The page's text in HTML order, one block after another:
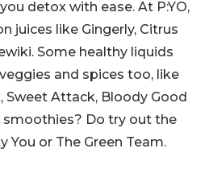
detox with ease. At P:YO,
juices like Gingerly, Citrus
Some healthy liquids
and spices too, like
Sweet Attack, Bloody Good
smoothies? Do try out the
You or The Green Team.